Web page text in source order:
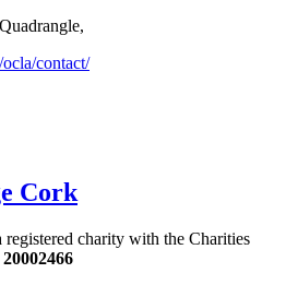
contact/
Cork
charity with the Charities